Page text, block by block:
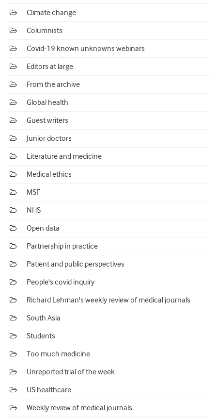
Climate change
Columnists
Covid-19 known unknowns webinars
Editors at large
From the archive
Global health
Guest writers
Junior doctors
Literature and medicine
Medical ethics
MSF
NHS
Open data
Partnership in practice
Patient and public perspectives
People's covid inquiry
Richard Lehman's weekly review of medical journals
South Asia
Students
Too much medicine
Unreported trial of the week
US healthcare
Weekly review of medical journals